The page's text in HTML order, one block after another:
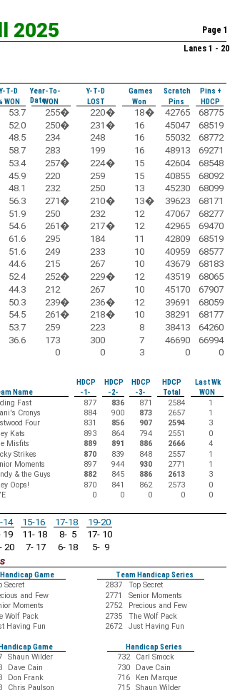
2025
Page 1
Lanes 1 - 20
Y-T-D
Year-To-
Date
Y-T-D Games Scratch
Pins +
WON WON LOST Won Pins HDCP
53.7 255� 220� 18� 42765
68775
52.0 250� 231 � 16 45047
68519
48.5 234 248 16 55032
68772
58.7 283 199 16 48913
69271
53.4 257� 224� 15 42604
68548
45.9 220 259 15 40855
68092
48.1 232 250 13 45230
68099
56.3 271� 210� 13� 39623
68171
51.9 250 232 12 47067
68277
54.6 261� 217� 12 42965
69470
61.6 295 184 11 42809
68519
51.6 249 233 10 40959
68577
44.6 215 267 10 43679
68183
52.4 252� 229� 12 43519
68065
44.3 212 267 10 45170
67907
50.3 239� 236� 12 39691
68059
54.5 261� 218� 10 38291
68177
53.7 259 223 8 38413
64260
36.6 173 300 7 46690
66994
0 0 3 0 0
HDCP HDCP HDCP HDCP
Last Wk
Name -1- -2- -3- Total
WON
Fast 877 836 871 2584
1
Cronys 884 900 873 2657
1
Four 831 856 907 2594
3
Kats 893 864 794 2551
0
Misfits 889 891 886 2666
4
Strikes 870 839 848 2557
1
Moments 897 944 930 2771
1
& the Guys 882 845 886 2613
3
Oops! 870 841 862 2573
0
0 0 0 0 0
14 15-16 17-18
19-20
19 11- 18 8- 5
17- 10
20 7- 17 6- 18 5- 9
Game
Team Handicap Series
Secret 2837
Top Secret
and Few 2771
Senior Moments
Moments 2752
Precious and Few
Wolf Pack 2735
The Wolf Pack
Having Fun 2672
Just Having Fun
Game
Handicap Series
Shaun Wilder 732
Carl Smock
Dave Cain 730
Dave Cain
Don Frank 716
Ken Marque
Chris Paulson 715
Shaun Wilder